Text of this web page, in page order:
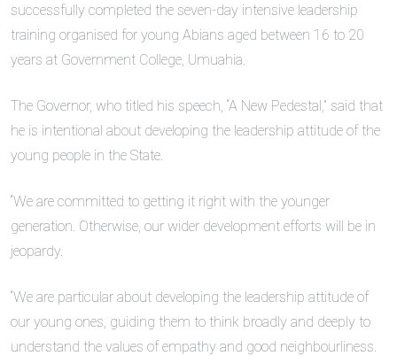
successfully completed the seven-day intensive leadership
training organised for young Abians aged between 16 to 20
years at Government College, Umuahia.
The Governor, who titled his speech, “A New Pedestal,” said that
he is intentional about developing the leadership attitude of the
young people in the State.
“We are committed to getting it right with the younger
generation. Otherwise, our wider development efforts will be in
jeopardy.
“We are particular about developing the leadership attitude of
our young ones, guiding them to think broadly and deeply to
understand the values of empathy and good neighbourliness.